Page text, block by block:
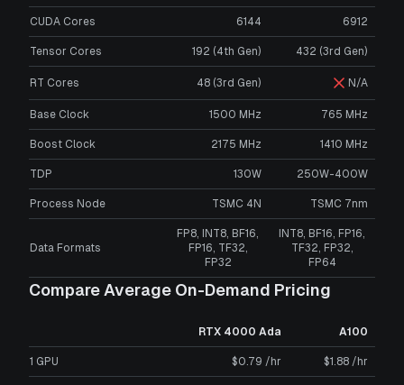
CUDA Cores 6144 6912
Tensor Cores 192 (4th Gen) 432 (3rd Gen)
RT Cores 48 (3rd Gen) N/A
Base Clock 1500 MHz 765 MHz
Boost Clock 2175 MHz 1410 MHz
TDP 130W 250W-400W
Process Node TSMC 4N TSMC 7nm
Data Formats
FP8, INT8, BF16,
FP16, TF32,
FP32
INT8, BF16, FP16,
TF32, FP32,
FP64
Compare Average On-Demand Pricing
RTX 4000 Ada A100
1 GPU $0.79 /hr $1.88 /hr